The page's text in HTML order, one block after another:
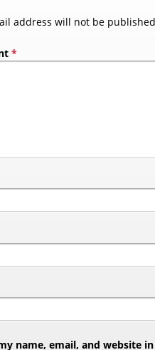
address will not be
*
name, email, and website